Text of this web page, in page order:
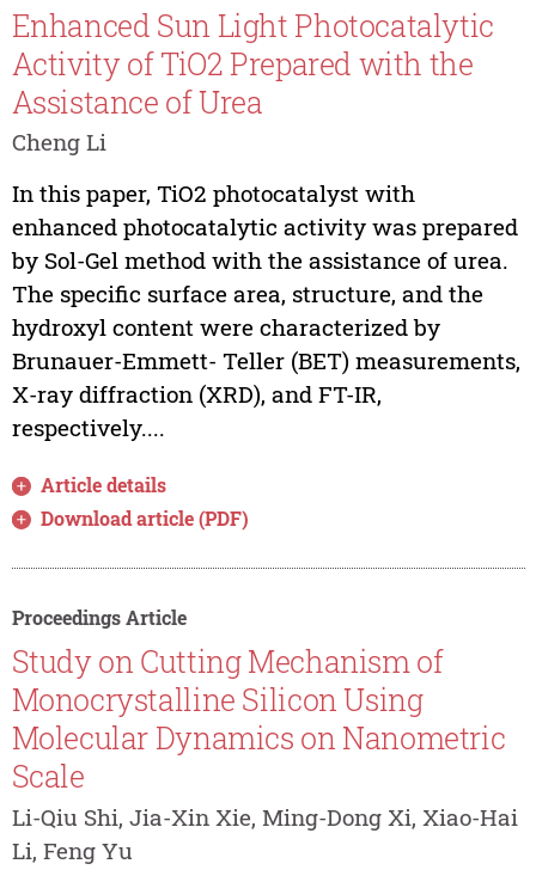
Enhanced Sun Light Photocatalytic
Activity of TiO2 Prepared with the
Assistance of Urea
Cheng Li
In this paper, TiO2 photocatalyst with
enhanced photocatalytic activity was prepared
by Sol-Gel method with the assistance of urea.
The specific surface area, structure, and the
hydroxyl content were characterized by
Brunauer-Emmett- Teller (BET) measurements,
X-ray diffraction (XRD), and FT-IR,
respectively....
Article details
Download article (PDF)
Proceedings Article
Study on Cutting Mechanism of
Monocrystalline Silicon Using
Molecular Dynamics on Nanometric
Scale
Li-Qiu Shi, Jia-Xin Xie, Ming-Dong Xi, Xiao-Hai
Li, Feng Yu